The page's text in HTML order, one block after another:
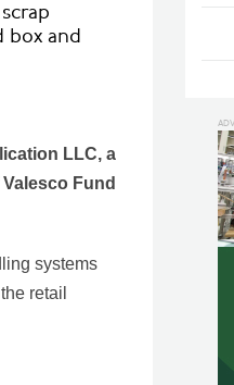
box and
LLC, a
Fund
systems
retail